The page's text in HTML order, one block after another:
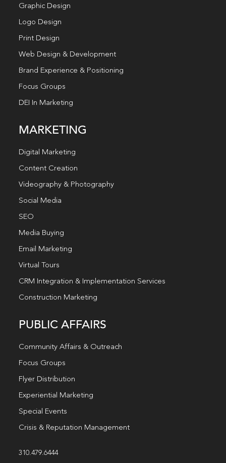
Graphic Design
Logo Design
Print Design
Web Design & Development
Brand Experience & Positioning
Focus Groups
DEI In Marketing
MARKETING
Digital Marketing
Content Creation
Videography & Photography
Social Media
SEO
Media Buying
Email Marketing
Virtual Tours
CRM Integration & Implementation Services
Construction Marketing
PUBLIC AFFAIRS
Community Affairs & Outreach
Focus Groups
Flyer Distribution
Experiential Marketing
Special Events
Crisis & Reputation Management
310.479.6444